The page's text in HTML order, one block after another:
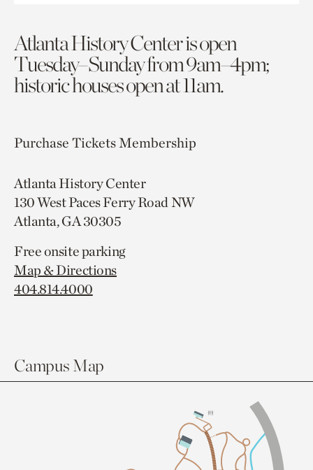
Atlanta History Center is open
Tuesday–Sunday from 9am–4pm;
historic houses open at 11am.
Purchase TicketsMembership
Atlanta History Center
130 West Paces Ferry Road NW
Atlanta, GA 30305
Free onsite parking
Map & Directions
404.814.4000
Campus Map